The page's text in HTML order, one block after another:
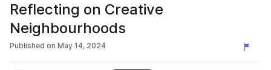
Reflecting on Creative
Neighbourhoods
Published on May 14, 2024